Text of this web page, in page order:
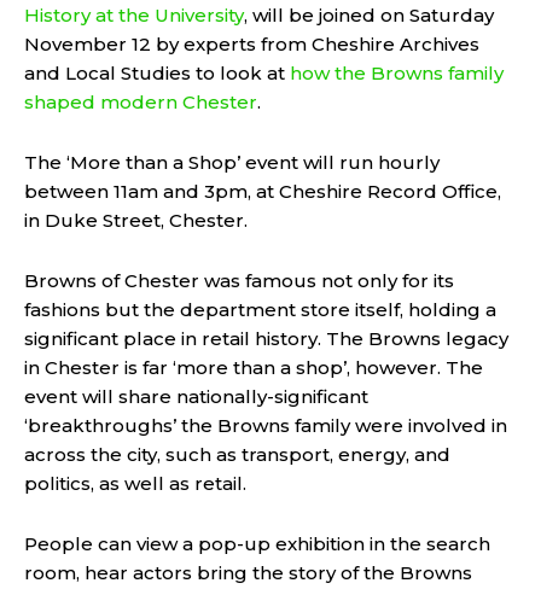
History at the University, will be joined on Saturday
November 12 by experts from Cheshire Archives
and Local Studies to look at how the Browns family
shaped modern Chester.
The ‘More than a Shop’ event will run hourly
between 11am and 3pm, at Cheshire Record Office,
in Duke Street, Chester.
Browns of Chester was famous not only for its
fashions but the department store itself, holding a
significant place in retail history. The Browns legacy
in Chester is far ‘more than a shop’, however. The
event will share nationally-significant
‘breakthroughs’ the Browns family were involved in
across the city, such as transport, energy, and
politics, as well as retail.
People can view a pop-up exhibition in the search
room, hear actors bring the story of the Browns